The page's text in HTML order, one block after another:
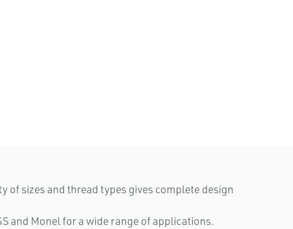
of sizes and thread types gives complete design
and Monel for a wide range of applications.